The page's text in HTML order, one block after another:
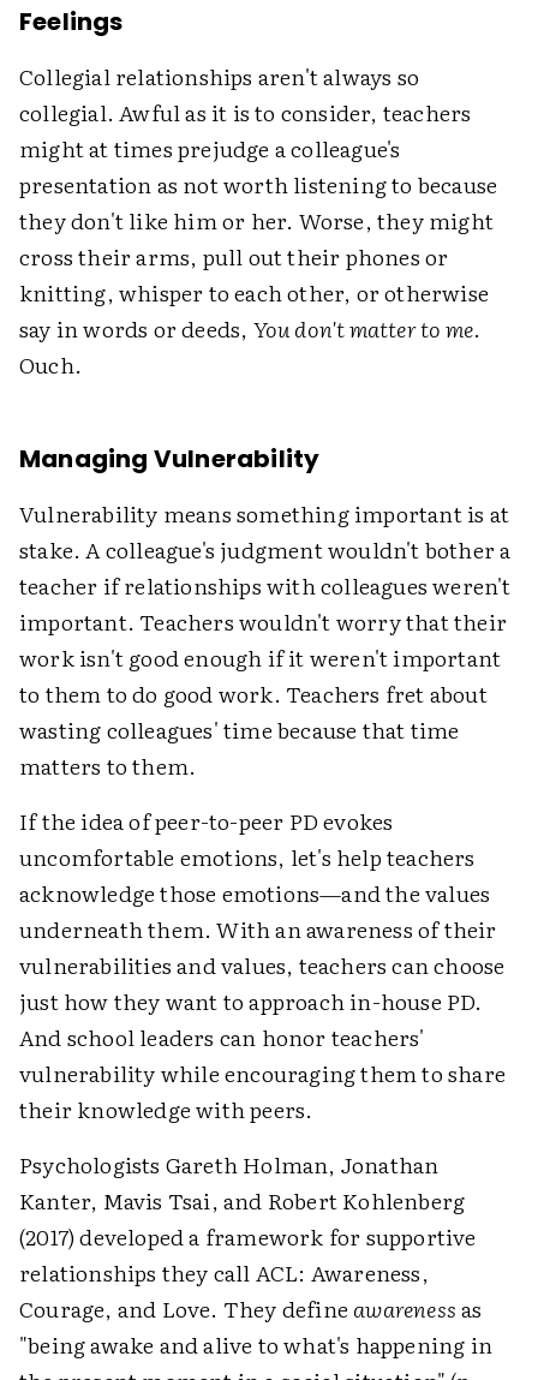
Feelings
Collegial relationships aren't always so
collegial. Awful as it is to consider, teachers
might at times prejudge a colleague's
presentation as not worth listening to because
they don't like him or her. Worse, they might
cross their arms, pull out their phones or
knitting, whisper to each other, or otherwise
say in words or deeds, You don't matter to me.
Ouch.
Managing Vulnerability
Vulnerability means something important is at
stake. A colleague's judgment wouldn't bother a
teacher if relationships with colleagues weren't
important. Teachers wouldn't worry that their
work isn't good enough if it weren't important
to them to do good work. Teachers fret about
wasting colleagues' time because that time
matters to them.
If the idea of peer-to-peer PD evokes
uncomfortable emotions, let's help teachers
acknowledge those emotions—and the values
underneath them. With an awareness of their
vulnerabilities and values, teachers can choose
just how they want to approach in-house PD.
And school leaders can honor teachers'
vulnerability while encouraging them to share
their knowledge with peers.
Psychologists Gareth Holman, Jonathan
Kanter, Mavis Tsai, and Robert Kohlenberg
(2017) developed a framework for supportive
relationships they call ACL: Awareness,
Courage, and Love. They define awarenessas
"being awake and alive to what's happening in